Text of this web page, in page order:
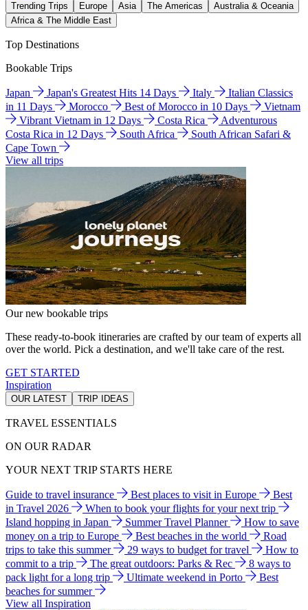
Trending Trips Europe Asia The Americas
Australia & Oceania
Africa & The Middle East
Top Destinations
Bookable Trips
Japan Japan's Greatest Hits 14 Days Italy
Italian Classics
in 11 Days
Morocco Best of Morocco in 10 Days
Vietnam
Vibrant Vietnam in 12 Days
Costa Rica
Adventurous
Costa Rica in 12 Days
South Africa
South African Safari &
Cape Town
View all trips
Our new bookable trips
These ready-to-book itineraries are crafted by our team of experts all
over the world. Pick a destination, and we'll take care of the rest.
GET STARTED
Inspiration
OUR LATEST TRIP IDEAS
TRAVEL ESSENTIALS
ON OUR RADAR
YOUR NEXT TRIP STARTS HERE
Guide to travel insurance Best places to visit in Europe
Best
in Travel 2026
When to book your flights for your next trip
Island hopping in Japan
Summer Travel Planner
How to save
money on a trip to Europe
Best beaches in the world
Road
trips to take this summer
29 ways to budget for travel
How to
commit to a trip
The great outdoors: Parks & Rec
8 ways to
pack light for a long trip
Ultimate weekend in Porto
Best
beaches for summer
View all Inspiration